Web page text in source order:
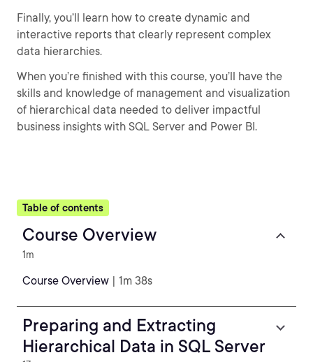
Finally, you’ll learn how to create dynamic and
interactive reports that clearly represent complex
data hierarchies.
When you’re finished with this course, you’ll have the
skills and knowledge of management and visualization
of hierarchical data needed to deliver impactful
business insights with SQL Server and Power BI.
Table of contents
Course Overview
1m
Course Overview | 1m 38s
Preparing and Extracting
Hierarchical Data in SQL Server